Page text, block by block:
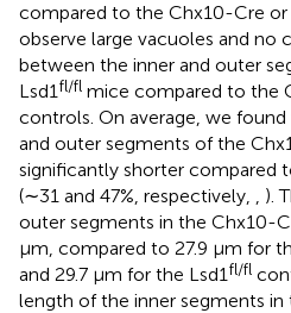
compared to the Chx10-Cre or
observe large vacuoles and no
between the inner and outer
Lsd1fl/fl mice compared to the
controls. On average, we
and outer segments of the
significantly shorter compared
(∼31 and 47%, respectively, , ).
outer segments in the Chx10-
μm, compared to 27.9 μm for
and 29.7 μm for the Lsd1fl/fl
length of the inner segments